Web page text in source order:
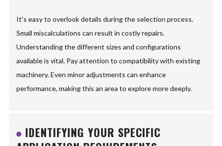
It's easy to overlook details during the selection process.
Small miscalculations can result in costly repairs.
Understanding the different sizes and configurations
available is vital. Pay attention to compatibility with existing
machinery. Even minor adjustments can enhance
performance, making this an area to explore more deeply.
IDENTIFYING YOUR SPECIFIC